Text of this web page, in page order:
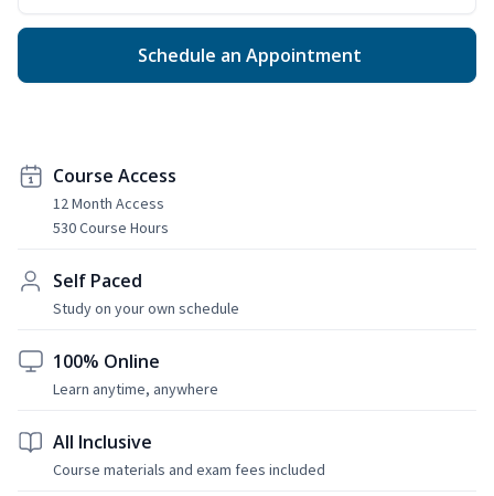
Schedule an Appointment
Course Access
12 Month Access
530 Course Hours
Self Paced
Study on your own schedule
100% Online
Learn anytime, anywhere
All Inclusive
Course materials and exam fees included